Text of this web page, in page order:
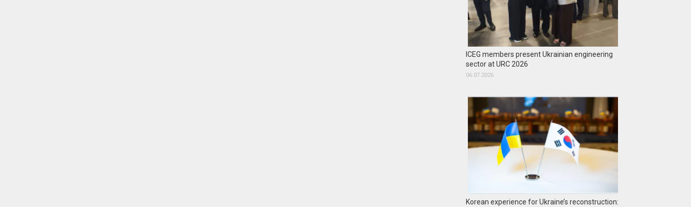
ICEG members present Ukrainian engineering
sector at URC 2026
06.07.2026
Korean experience for Ukraine’s reconstruction: